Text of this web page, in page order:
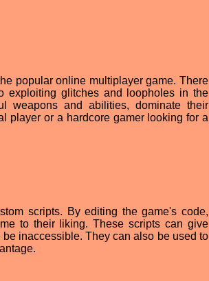
popular online multiplayer game. There
exploiting glitches and loopholes in the
weapons and abilities, dominate their
player or a hardcore gamer looking for a
scripts. By editing the game's code,
to their liking. These scripts can give
inaccessible. They can also be used to